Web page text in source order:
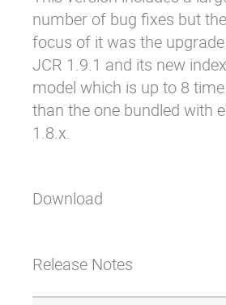
About us
Careers
Contact
Try eXo
number of bug fixes but
focus of it was the
JCR 1.9.1 and its new
model which is up to 8
than the one bundled with
1.8.x.
Download
Release Notes